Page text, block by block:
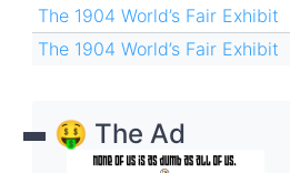
The 1904 World’s Fair Exhibit
The 1904 World’s Fair Exhibit
🤑 The Ad